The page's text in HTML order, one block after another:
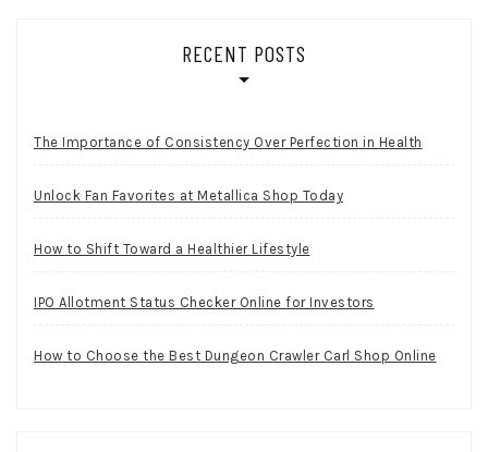
RECENT POSTS
The Importance of Consistency Over Perfection in Health
Unlock Fan Favorites at Metallica Shop Today
How to Shift Toward a Healthier Lifestyle
IPO Allotment Status Checker Online for Investors
How to Choose the Best Dungeon Crawler Carl Shop Online